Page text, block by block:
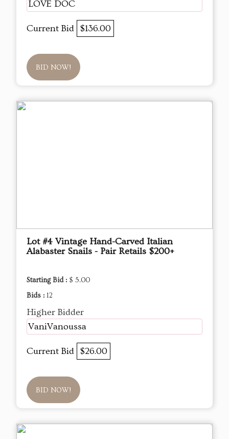
LOVE DOC
Current Bid $136.00
BID NOW!
Lot #4 Vintage Hand-Carved Italian
Alabaster Snails - Pair Retails $200+
Starting Bid : $ 5.00
Bids : 12
Higher Bidder
VaniVanoussa
Current Bid $26.00
BID NOW!